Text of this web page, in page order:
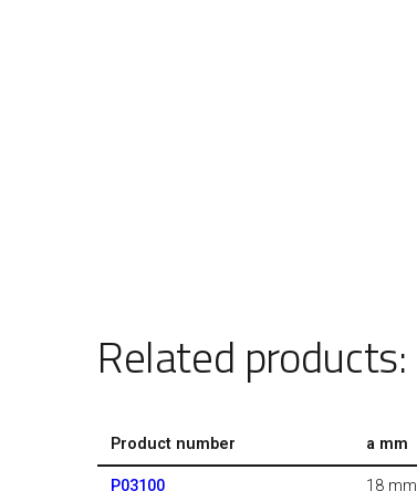
Related products:
Product number a mm
P03100 18 mm